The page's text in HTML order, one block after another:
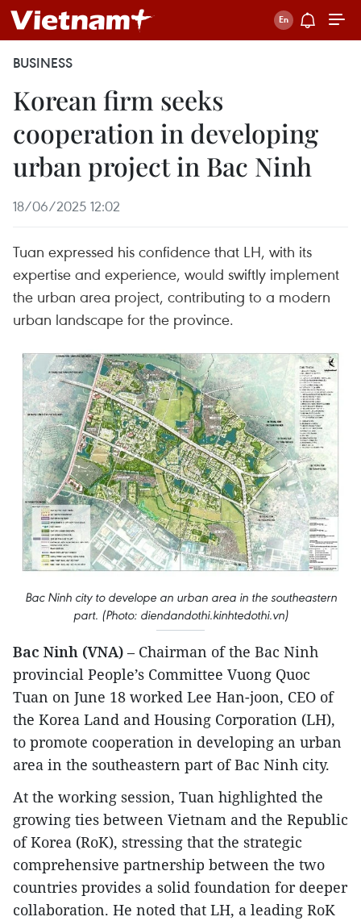
BUSINESS
Korean firm seeks
cooperation in developing
urban project in Bac Ninh
18/06/2025 12:02
Tuan expressed his confidence that LH, with its
expertise and experience, would swiftly implement
the urban area project, contributing to a modern
urban landscape for the province.
Bac Ninh city to develope an urban area in the southeastern
part. (Photo: diendandothi.kinhtedothi.vn)
Bac Ninh (VNA) – Chairman of the Bac Ninh
provincial People’s Committee Vuong Quoc
Tuan on June 18 worked Lee Han-joon, CEO of
the Korea Land and Housing Corporation (LH),
to promote cooperation in developing an urban
area in the southeastern part of Bac Ninh city.
At the working session, Tuan highlighted the
growing ties between Vietnam and the Republic
of Korea (RoK), stressing that the strategic
comprehensive partnership between the two
countries provides a solid foundation for deeper
collaboration. He noted that LH, a leading RoK